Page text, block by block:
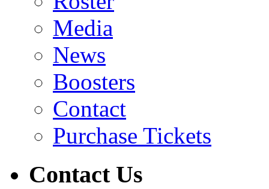
Media
News
Boosters
Contact
Purchase Tickets
Contact Us